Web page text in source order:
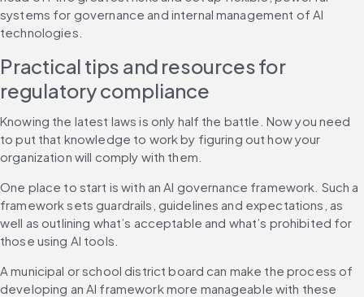
systems for governance and internal management of AI
technologies.
Practical tips and resources for
regulatory compliance
Knowing the latest laws is only half the battle. Now you need
to put that knowledge to work by figuring out how your
organization will comply with them.
One place to start is with an AI governance framework. Such a
framework sets guardrails, guidelines and expectations, as
well as outlining what’s acceptable and what’s prohibited for
those using AI tools.
A municipal or school district board can make the process of
developing an AI framework more manageable with these